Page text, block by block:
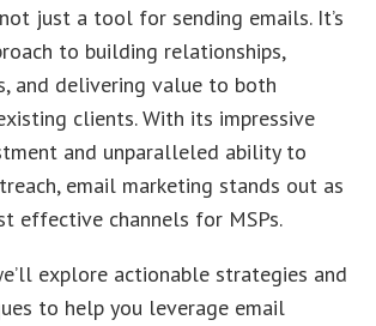
not just a tool for sending emails. It’s
to building relationships,
and delivering value to both
clients. With its impressive
and unparalleled ability to
email marketing stands out as
effective channels for MSPs.
explore actionable strategies and
to help you leverage email